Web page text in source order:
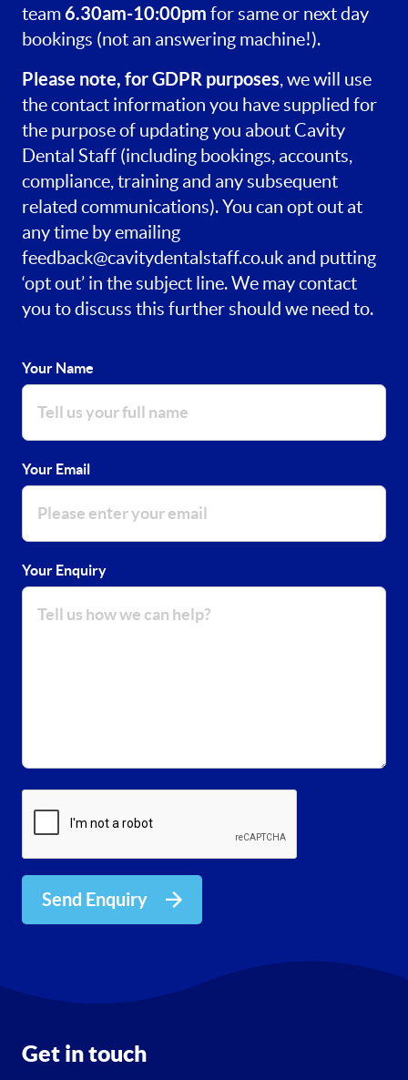
team6.30am-10:00pm for same or next day
bookings (not an answering machine!).
Please note, for GDPR purposes, we will use
the contact information you have supplied for
the purpose of updating you about Cavity
Dental Staff (including bookings, accounts,
compliance, training and any subsequent
related communications). You can opt out at
any time by emailing
feedback@cavitydentalstaff.co.uk and putting
‘opt out’ in the subject line. We may contact
you to discuss this further should we need to.
Your Name
Your Email
Your Enquiry
Send Enquiry
Get in touch